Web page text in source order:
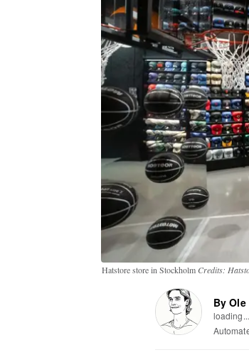
Hatstore store in Stockholm Credits:
By
loading...